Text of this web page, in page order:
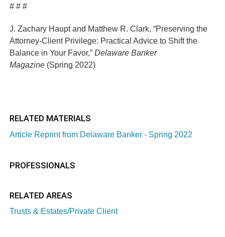
# # #
J. Zachary Haupt and Matthew R. Clark, “Preserving the
Attorney-Client Privilege: Practical Advice to Shift the
Balance in Your Favor,” Delaware Banker
Magazine (Spring 2022)
RELATED MATERIALS
Article Reprint from Delaware Banker - Spring 2022
PROFESSIONALS
RELATED AREAS
Trusts & Estates/Private Client